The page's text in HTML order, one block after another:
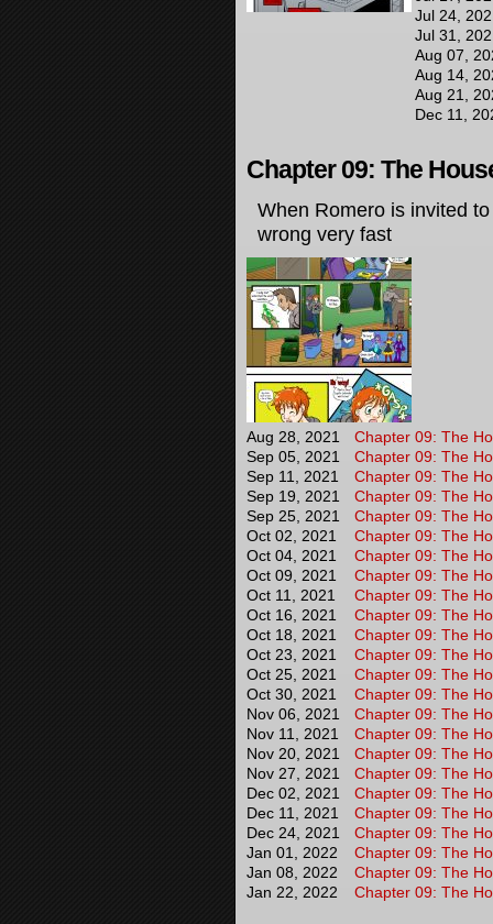
Jul 24,
Jul 31,
Aug 07,
Aug 14,
Aug 21,
Dec 11,
Chapter 09: The
When Romero is invited
wrong very fast
Aug 28, 2021
Chapter 09: The
Sep 05, 2021
Chapter 09: The
Sep 11, 2021
Chapter 09: The
Sep 19, 2021
Chapter 09: The
Sep 25, 2021
Chapter 09: The
Oct 02, 2021
Chapter 09: The
Oct 04, 2021
Chapter 09: The
Oct 09, 2021
Chapter 09: The
Oct 11, 2021
Chapter 09: The
Oct 16, 2021
Chapter 09: The
Oct 18, 2021
Chapter 09: The
Oct 23, 2021
Chapter 09: The
Oct 25, 2021
Chapter 09: The
Oct 30, 2021
Chapter 09: The
Nov 06, 2021
Chapter 09: The
Nov 11, 2021
Chapter 09: The
Nov 20, 2021
Chapter 09: The
Nov 27, 2021
Chapter 09: The
Dec 02, 2021
Chapter 09: The
Dec 11, 2021
Chapter 09: The
Dec 24, 2021
Chapter 09: The
Jan 01, 2022
Chapter 09: The
Jan 08, 2022
Chapter 09: The
Jan 22, 2022
Chapter 09: The